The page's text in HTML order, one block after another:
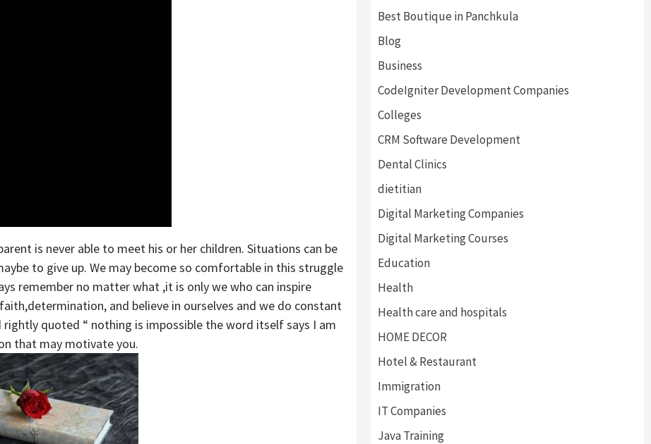
is never able to meet his or her children. Situations can be
to give up. We may become so comfortable in this struggle
remember no matter what ,it is only we who can inspire
and believe in ourselves and we do constant
quoted “ nothing is impossible the word itself says I am
that may motivate you.
Best Boutique in Panchkula
Blog
Business
CodeIgniter Development Companies
Colleges
CRM Software Development
Dental Clinics
dietitian
Digital Marketing Companies
Digital Marketing Courses
Education
Health
Health care and hospitals
HOME DECOR
Hotel & Restaurant
Immigration
IT Companies
Java Training